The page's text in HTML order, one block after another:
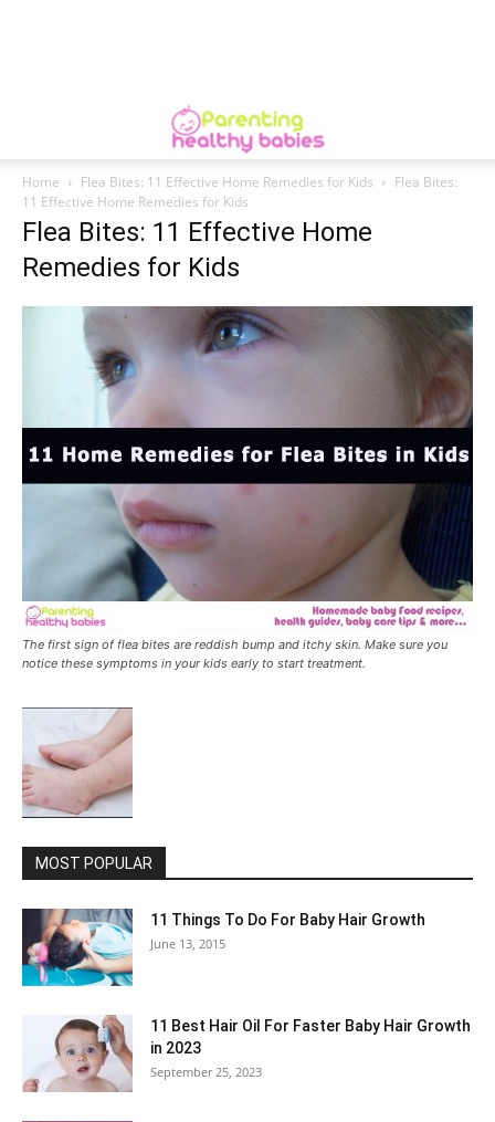
Home Flea Bites: 11 Effective Home Remedies for Kids
Flea Bites:
11 Effective Home Remedies for Kids
Flea Bites: 11 Effective Home
Remedies for Kids
The first sign of flea bites are reddish bump and itchy skin. Make sure you
notice these symptoms in your kids early to start treatment.
MOST POPULAR
11 Things To Do For Baby Hair Growth
June 13, 2015
11 Best Hair Oil For Faster Baby Hair Growth
in 2023
September 25, 2023